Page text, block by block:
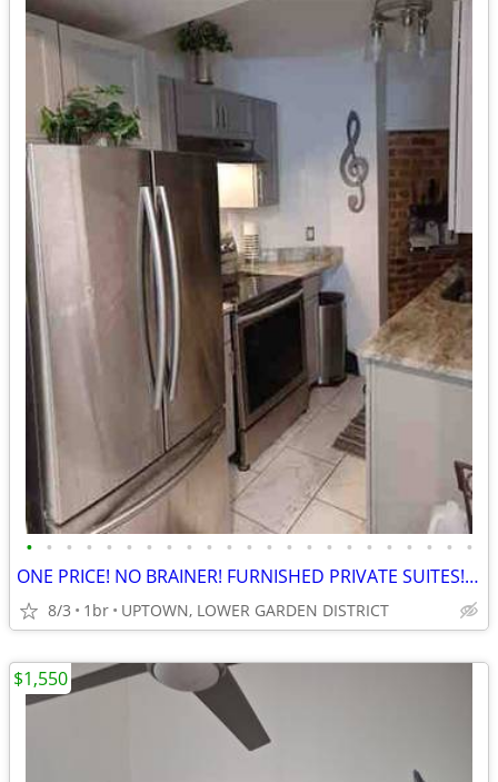
• • • • • • • • • • • • • • • • • • • • • • •
ONE PRICE! NO BRAINER! FURNISHED PRIVATE SUITES! UTILITIES INCLUDED!
8/3 1br UPTOWN, LOWER GARDEN DISTRICT
$1,550